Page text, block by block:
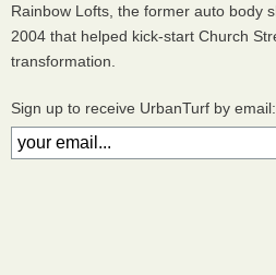
Rainbow Lofts, the former auto body
2004 that helped kick-start Church
transformation.
Sign up to receive UrbanTurf by email: